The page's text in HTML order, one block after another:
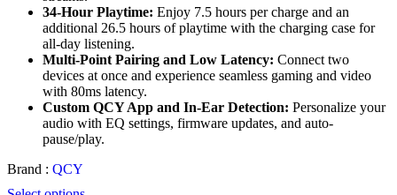
34-Hour Playtime: Enjoy 7.5 hours per charge and an
additional 26.5 hours of playtime with the charging case for
all-day listening.
Multi-Point Pairing and Low Latency: Connect two
devices at once and experience seamless gaming and video
with 80ms latency.
Custom QCY App and In-Ear Detection: Personalize your
audio with EQ settings, firmware updates, and auto-
pause/play.
Brand : QCY